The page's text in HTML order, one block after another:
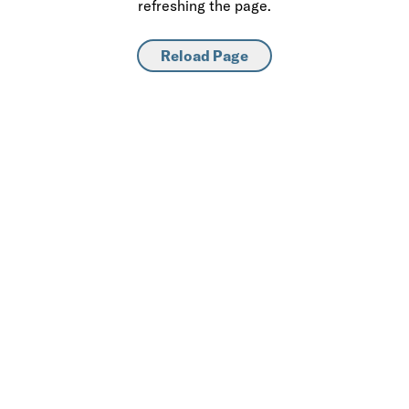
refreshing the page.
Reload Page